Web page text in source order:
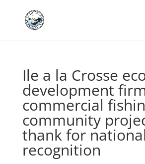
Ile a la Crosse
development
commercial
community
thank for national
recognition